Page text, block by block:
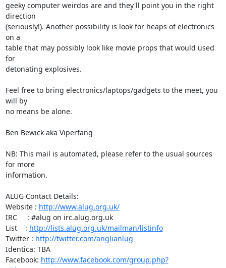
geeky computer weirdos are and they'll point you in the right
direction
(seriously!). Another possibility is look for heaps of electronics
on a
table that may possibly look like movie props that would used
for
detonating explosives.
Feel free to bring electronics/laptops/gadgets to the meet, you
will by
no means be alone.
Ben Bewick aka Viperfang
NB: This mail is automated, please refer to the usual sources
for more
information.
ALUG Contact Details:
Website : http://www.alug.org.uk/
IRC     : #alug on irc.alug.org.uk
List    : http://lists.alug.org.uk/mailman/listinfo
Twitter : http://twitter.com/anglianlug
Identica: TBA
Facebook: http://www.facebook.com/group.php?